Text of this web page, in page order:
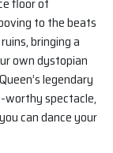
to the beats
bringing a
own dystopian
legendary
worthy spectacle,
can dance your